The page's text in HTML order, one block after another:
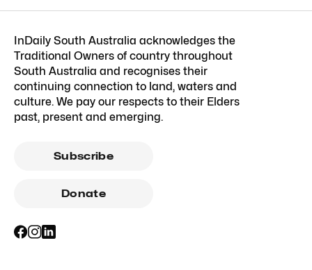
InDaily South Australia acknowledges the
Traditional Owners of country throughout
South Australia and recognises their
continuing connection to land, waters and
culture. We pay our respects to their Elders
past, present and emerging.
Subscribe
Donate